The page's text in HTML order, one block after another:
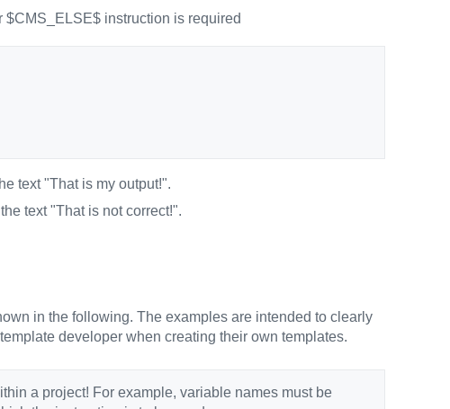
$CMS_ELSE$ instruction is required
text "That is my output!".
text "That is not correct!".
in the following. The examples are intended to clearly
developer when creating their own templates.
a project! For example, variable names must be